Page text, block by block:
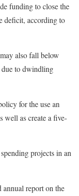
funding to close the
deficit, according to
also fall below
due to dwindling
for the use an
well as create a five-
projects in an
report on the